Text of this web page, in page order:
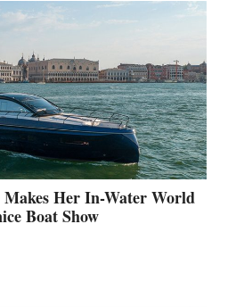
Her In-Water World
Boat Show